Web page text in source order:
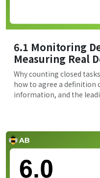
6.1 Monitoring
Measuring Real
Why counting closed
how to agree a definition
information, and the